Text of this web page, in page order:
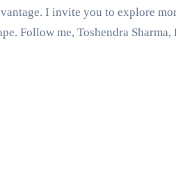
I invite you to explore
Follow me, Toshendra